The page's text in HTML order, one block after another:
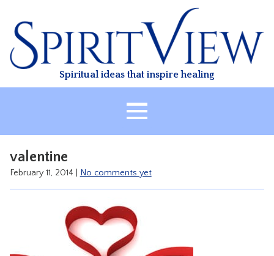
content
Spiritual ideas that inspire healing
HEALING
CLASSES
TREATMENT
VIDEO
valentine
February 11, 2014 No comments yet